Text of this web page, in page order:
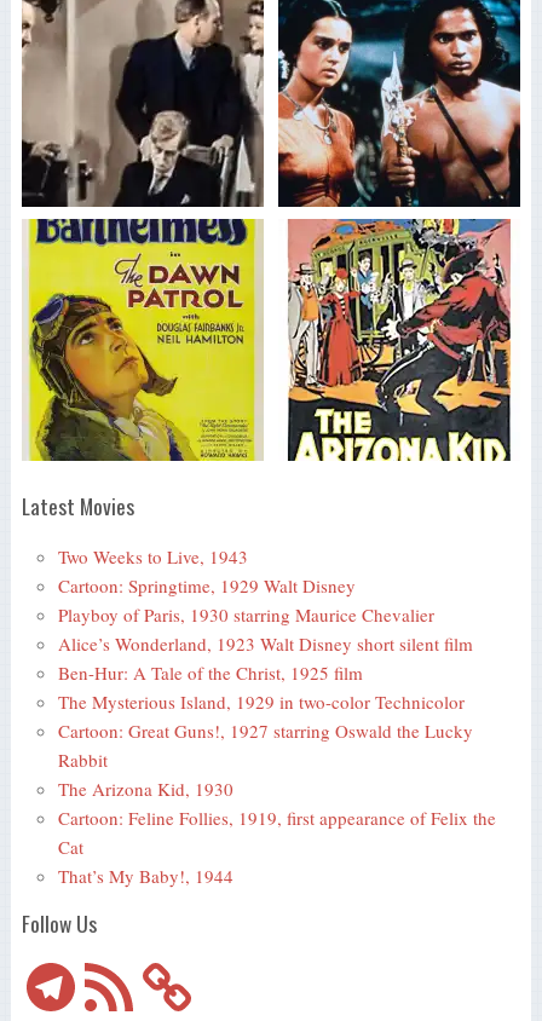
Latest Movies
Two Weeks to Live, 1943
Cartoon: Springtime, 1929 Walt Disney
Playboy of Paris, 1930 starring Maurice Chevalier
Alice’s Wonderland, 1923 Walt Disney short silent film
Ben-Hur: A Tale of the Christ, 1925 film
The Mysterious Island, 1929 in two-color Technicolor
Cartoon: Great Guns!, 1927 starring Oswald the Lucky
Rabbit
The Arizona Kid, 1930
Cartoon: Feline Follies, 1919, first appearance of Felix the
Cat
That’s My Baby!, 1944
Follow Us
TelegramRSS
Feed